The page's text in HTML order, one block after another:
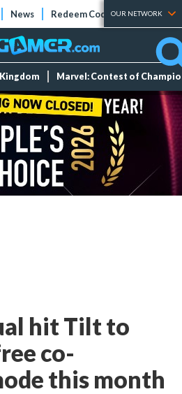
News Redeem Codes Tier Lists
OUR NETWORK
Marvel: Contest of
hit Tilt to
co-
this month